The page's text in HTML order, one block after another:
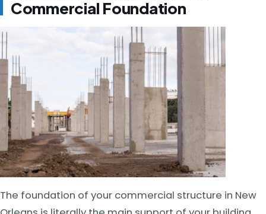
Commercial Foundation
The foundation of your commercial structure in New